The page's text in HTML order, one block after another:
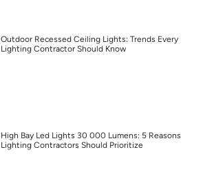
Outdoor Recessed Ceiling Lights: Trends Every
Lighting Contractor Should Know
High Bay Led Lights 30 000 Lumens: 5 Reasons
Lighting Contractors Should Prioritize